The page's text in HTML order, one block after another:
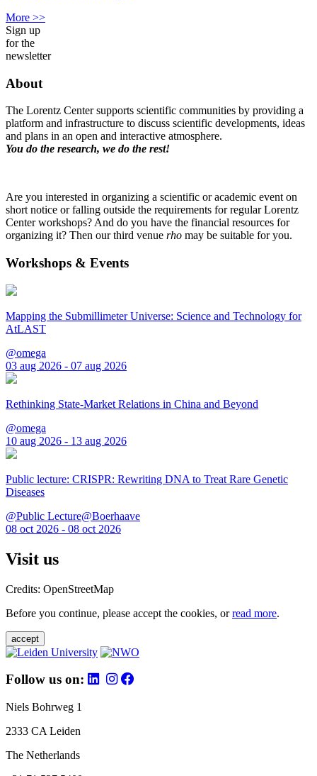
More >>
Sign up
for the
newsletter
About
The Lorentz Center supports scientific communities by providing a
platform and infrastructure to discuss scientific developments, ideas
and plans in an open and interactive atmosphere.
You do the research, we do the rest!
Are you interested in organizing a scientific or academic event on
short notice or falling outside the requirements for regular Lorentz
Center workshops? And do you have the financial resources for
organizing it? Then our third venue rho may be suitable for you.
Workshops & Events
Mapping the Submillimeter Universe: Science and Technology for
AtLAST
@omega
03 aug 2026 - 07 aug 2026
Rethinking State-Market Relations in China and Beyond
@omega
10 aug 2026 - 13 aug 2026
Public lecture: CRISPR: Rewriting DNA to Treat Rare Genetic
Diseases
@Public Lecture@Boerhaave
08 oct 2026 - 08 oct 2026
Visit us
Credits: OpenStreetMap
Before you continue, please accept the cookies, orread more.
accept
Follow us on:
Niels Bohrweg 1
2333 CA Leiden
The Netherlands